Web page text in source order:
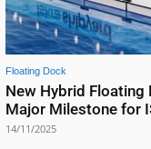
Floating Dock
New Hybrid Floating
Major Milestone for
14/11/2025